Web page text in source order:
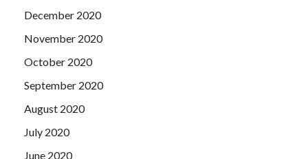
December 2020
November 2020
October 2020
September 2020
August 2020
July 2020
June 2020